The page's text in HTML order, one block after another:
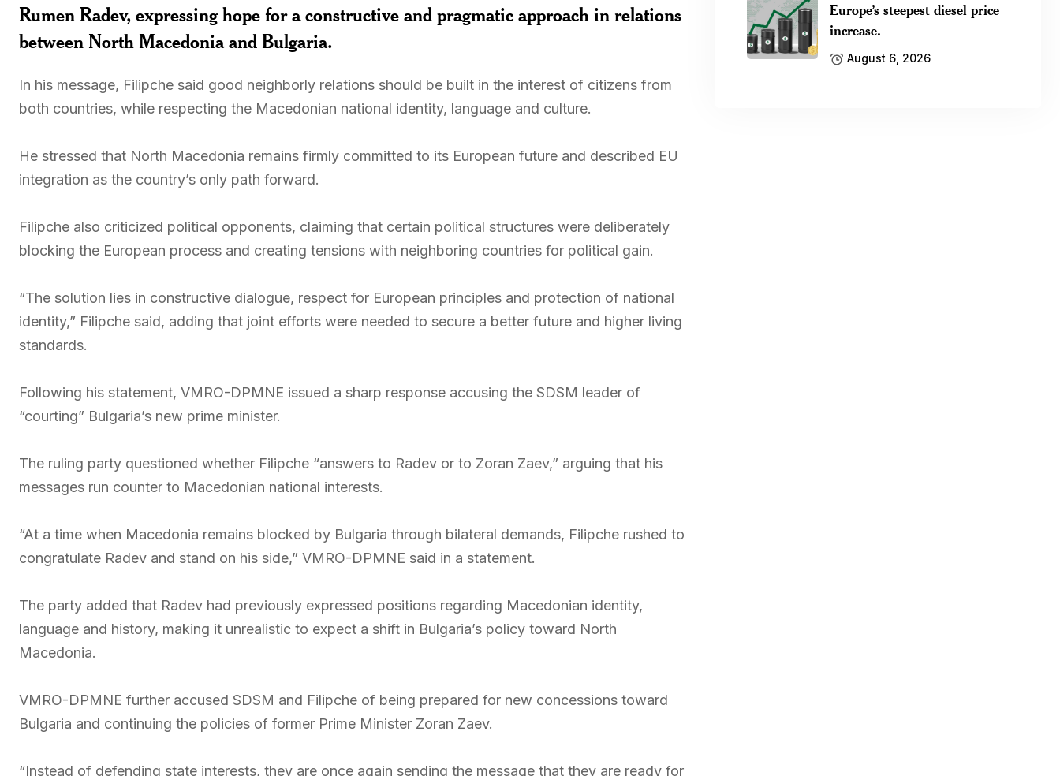
Rumen Radev, expressing hope for a constructive and pragmatic approach in relations
between North Macedonia and Bulgaria.
In his message, Filipche said good neighborly relations should be built in the interest of citizens from
both countries, while respecting the Macedonian national identity, language and culture.
He stressed that North Macedonia remains firmly committed to its European future and described EU
integration as the country’s only path forward.
Filipche also criticized political opponents, claiming that certain political structures were deliberately
blocking the European process and creating tensions with neighboring countries for political gain.
“The solution lies in constructive dialogue, respect for European principles and protection of national
identity,” Filipche said, adding that joint efforts were needed to secure a better future and higher living
standards.
Following his statement, VMRO-DPMNE issued a sharp response accusing the SDSM leader of
“courting” Bulgaria’s new prime minister.
The ruling party questioned whether Filipche “answers to Radev or to Zoran Zaev,” arguing that his
messages run counter to Macedonian national interests.
“At a time when Macedonia remains blocked by Bulgaria through bilateral demands, Filipche rushed to
congratulate Radev and stand on his side,” VMRO-DPMNE said in a statement.
The party added that Radev had previously expressed positions regarding Macedonian identity,
language and history, making it unrealistic to expect a shift in Bulgaria’s policy toward North
Macedonia.
VMRO-DPMNE further accused SDSM and Filipche of being prepared for new concessions toward
Bulgaria and continuing the policies of former Prime Minister Zoran Zaev.
“Instead of defending state interests, they are once again sending the message that they are ready for
Europe’s steepest diesel price
increase.
August 6, 2026